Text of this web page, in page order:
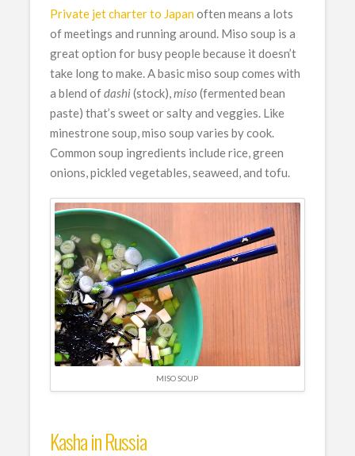
Private jet charter to Japanoften means a lots
of meetings and running around. Miso soup is a
great option for busy people because it doesn’t
take long to make. A basic miso soup comes with
a blend ofdashi(stock),miso (fermented bean
paste) that’s sweet or salty and veggies. Like
minestrone soup, miso soup varies by cook.
Common soup ingredients include rice, green
onions, pickled vegetables, seaweed, and tofu.
MISO SOUP
Kasha in Russia